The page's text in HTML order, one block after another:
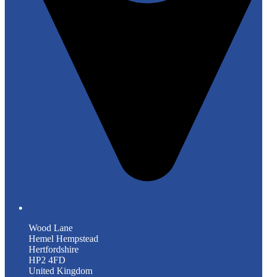
Wood Lane
Hemel Hempstead
Hertfordshire
HP2 4FD
United Kingdom